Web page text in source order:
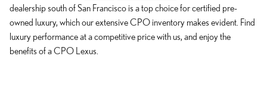
dealership south of San Francisco is a top choice for certified pre-
owned luxury, which our extensive CPO inventory makes evident. Find
luxury performance at a competitive price with us, and enjoy the
benefits of a CPO Lexus.